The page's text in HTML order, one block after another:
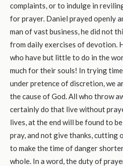
complaints, or to indulge in
for prayer. Daniel prayed openly
man of vast business, he did not
from daily exercises of devotion.
who have but little to do in the
much for their souls! In trying
under pretence of discretion, we
the cause of God. All who throw
certainly do that live without
lives, at the end will be found to
pray, and not give thanks, cutting
to make the time of danger
whole. In a word, the duty of